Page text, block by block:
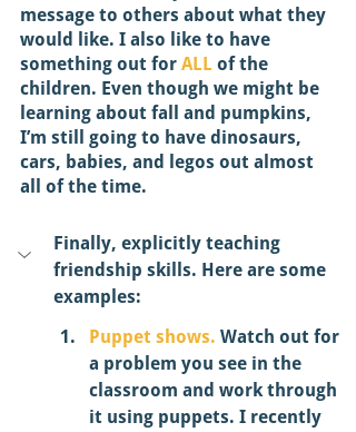
message to others about what they
would like. I also like to have
something out for ALL of the
children. Even though we might be
learning about fall and pumpkins,
I’m still going to have dinosaurs,
cars, babies, and legos out almost
all of the time.
Finally, explicitly teaching
friendship skills. Here are some
examples:
Puppet shows. Watch out for
a problem you see in the
classroom and work through
it using puppets. I recently